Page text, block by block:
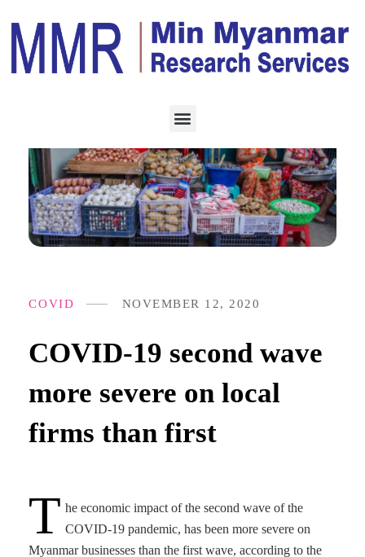
COVID-19 second wave
more severe on local
firms than first
NOVEMBER 12, 2020
COVID
T he economic impact of the second wave of the
COVID-19 pandemic, has been more severe on
Myanmar businesses than the first wave, according to the